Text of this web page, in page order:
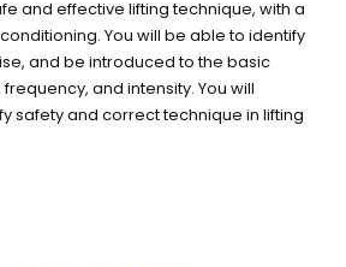
and effective lifting technique, with a
You will be able to identify
and be introduced to the basic
and intensity. You will
safety and correct technique in lifting